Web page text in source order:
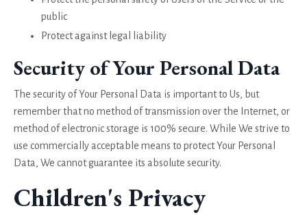
public
Protect against legal liability
Security of Your Personal Data
The security of Your Personal Data is important to Us, but
remember that no method of transmission over the Internet, or
method of electronic storage is 100% secure. While We strive to
use commercially acceptable means to protect Your Personal
Data, We cannot guarantee its absolute security.
Children's Privacy